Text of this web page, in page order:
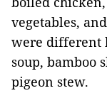
vegetables,
were different
soup, bamboo
pigeon stew.